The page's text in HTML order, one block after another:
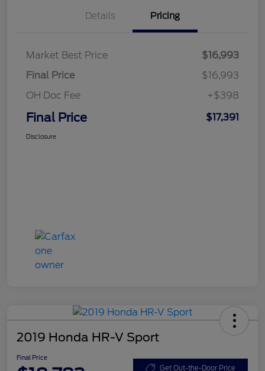
Details Pricing
Market Best Price
$16,993
Final Price
$16,993
OH Doc Fee
+$398
Final Price $17,391
Disclosure
2019 Honda HR-V Sport
Final Price
Get Out-the-Door Price